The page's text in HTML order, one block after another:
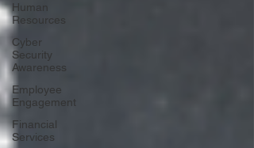
Human
Resources
Cyber
Security
Awareness
Employee
Engagement
Financial
Services